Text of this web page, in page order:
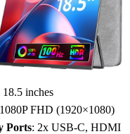
18.5 inches
FHD (1920×1080)
Ports: 2x USB-C, HDMI